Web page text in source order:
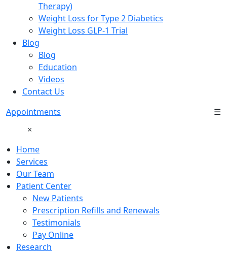
Therapy)
Weight Loss for Type 2 Diabetics
Weight Loss GLP-1 Trial
Blog
Blog
Education
Videos
Contact Us
Appointments
☰
×
Home
Services
Our Team
Patient Center
New Patients
Prescription Refills and Renewals
Testimonials
Pay Online
Research